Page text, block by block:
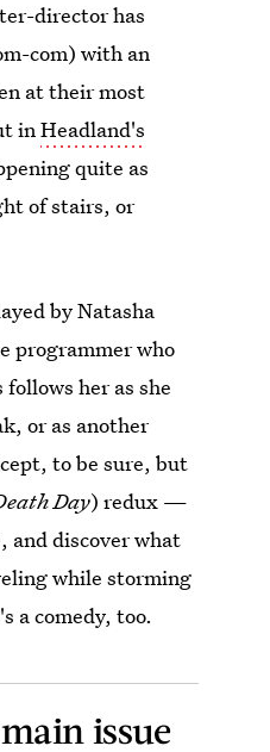
director has
com) with an
at their most
inHeadland's
quite as
of stairs, or
by Natasha
programmer who
her as she
or as another
to be sure, but
Day) redux —
and discover what
while storming
a comedy, too.
issue